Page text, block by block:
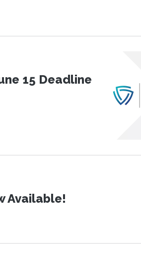
15 Deadline
Available!